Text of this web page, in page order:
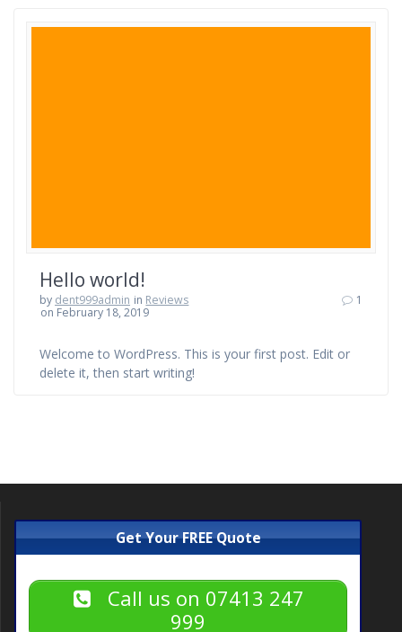
Hello world!
by dent999admin in Reviews
on February 18, 2019
1
Welcome to WordPress. This is your first post. Edit or
delete it, then start writing!
Get Your FREE Quote
Call us on 07413 247
999